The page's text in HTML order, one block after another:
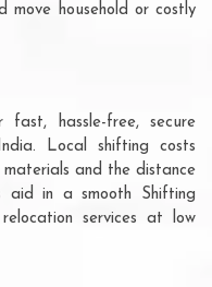
household or costly
hassle-free, secure
Local shifting costs
and the distance
aid in a smooth Shifting
services at low